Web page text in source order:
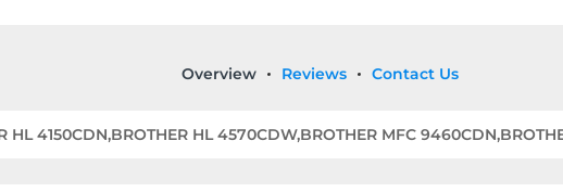
Overview Reviews Contact Us
HL 4150CDN,BROTHER HL 4570CDW,BROTHER MFC